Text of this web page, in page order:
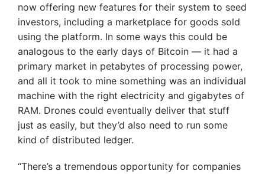
now offering new features for their system to seed
investors, including a marketplace for goods sold
using the platform. In some ways this could be
analogous to the early days of Bitcoin — it had a
primary market in petabytes of processing power,
and all it took to mine something was an individual
machine with the right electricity and gigabytes of
RAM. Drones could eventually deliver that stuff
just as easily, but they’d also need to run some
kind of distributed ledger.
“There’s a tremendous opportunity for companies